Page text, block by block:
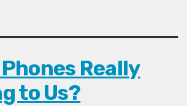
Really
to Us?